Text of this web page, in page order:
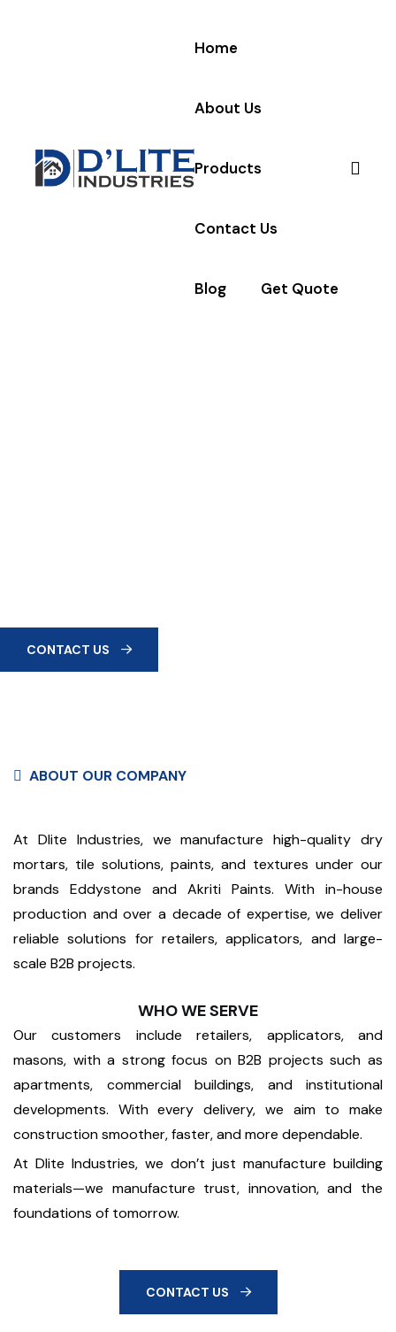
Home
About Us
Products
Contact Us
Blog Get Quote
CONTACT US
ABOUT OUR COMPANY
At Dlite Industries, we manufacture high-quality dry
mortars, tile solutions, paints, and textures under our
brands Eddystone and Akriti Paints. With in-house
production and over a decade of expertise, we deliver
reliable solutions for retailers, applicators, and large-
scale B2B projects.
WHO WE SERVE
Our customers include retailers, applicators, and
masons, with a strong focus on B2B projects such as
apartments, commercial buildings, and institutional
developments. With every delivery, we aim to make
construction smoother, faster, and more dependable.
At Dlite Industries, we don’t just manufacture building
materials—we manufacture trust, innovation, and the
foundations of tomorrow.
CONTACT US